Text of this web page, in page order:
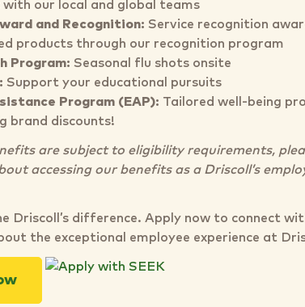
our local and global teams
and Recognition: Service recognition
products through our recognition program
Program: Seasonal flu shots onsite
Support your educational pursuits
Program (EAP): Tailored well-being
brand discounts!
are subject to eligibility requirements,
accessing our benefits as a Driscoll’s
Driscoll’s difference. Apply now to connect
the exceptional employee experience at